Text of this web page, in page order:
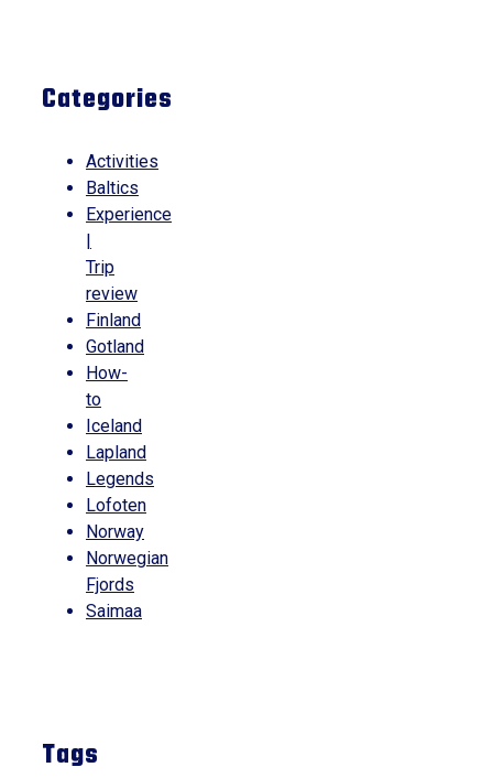
Categories
Activities
Baltics
Experience
Trip
review
Finland
Gotland
How-
to
Iceland
Lapland
Legends
Lofoten
Norway
Norwegian
Fjords
Saimaa
Tags